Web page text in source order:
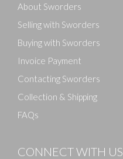
About Sworders
Selling with Sworders
Buying with Sworders
Invoice Payment
Contacting Sworders
Collection & Shipping
FAQs
CONNECT WITH US